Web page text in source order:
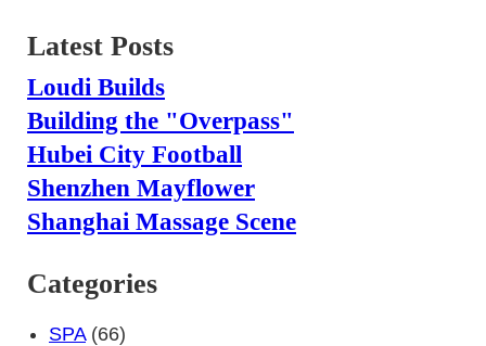
Latest Posts
Loudi Builds
Building the "Overpass"
Hubei City Football
Shenzhen Mayflower
Shanghai Massage Scene
Categories
SPA(66)